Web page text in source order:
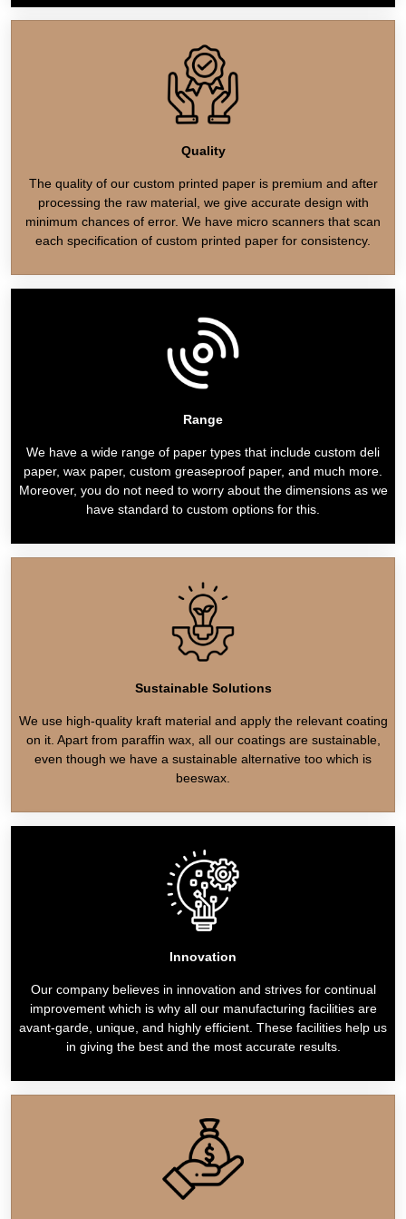
Quality
The quality of our custom printed paper is premium and after
processing the raw material, we give accurate design with
minimum chances of error. We have micro scanners that scan
each specification of custom printed paper for consistency.
Range
We have a wide range of paper types that include custom deli
paper, wax paper, custom greaseproof paper, and much more.
Moreover, you do not need to worry about the dimensions as we
have standard to custom options for this.
Sustainable Solutions
We use high-quality kraft material and apply the relevant coating
on it. Apart from paraffin wax, all our coatings are sustainable,
even though we have a sustainable alternative too which is
beeswax.
Innovation
Our company believes in innovation and strives for continual
improvement which is why all our manufacturing facilities are
avant-garde, unique, and highly efficient. These facilities help us
in giving the best and the most accurate results.